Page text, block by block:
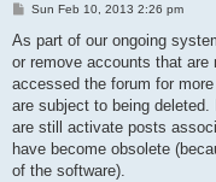
P
s
Sun Feb 10, 2013 2:26 pm
As part of our ongoing
or remove accounts that
accessed the forum for
are subject to being
are still activate posts
have become obsolete
of the software).